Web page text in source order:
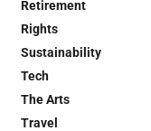
Retirement
Rights
Sustainability
Tech
The Arts
Travel